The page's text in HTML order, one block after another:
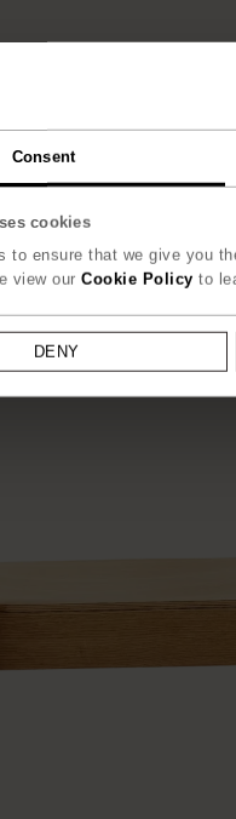
Consent
cookies
to ensure that we give you
view our Cookie Policy to
DENY